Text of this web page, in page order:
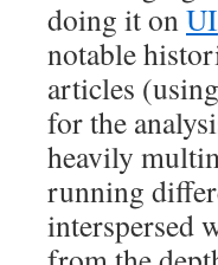
doing it onUI
notable
articles (using
for the
heavily
running
interspersed